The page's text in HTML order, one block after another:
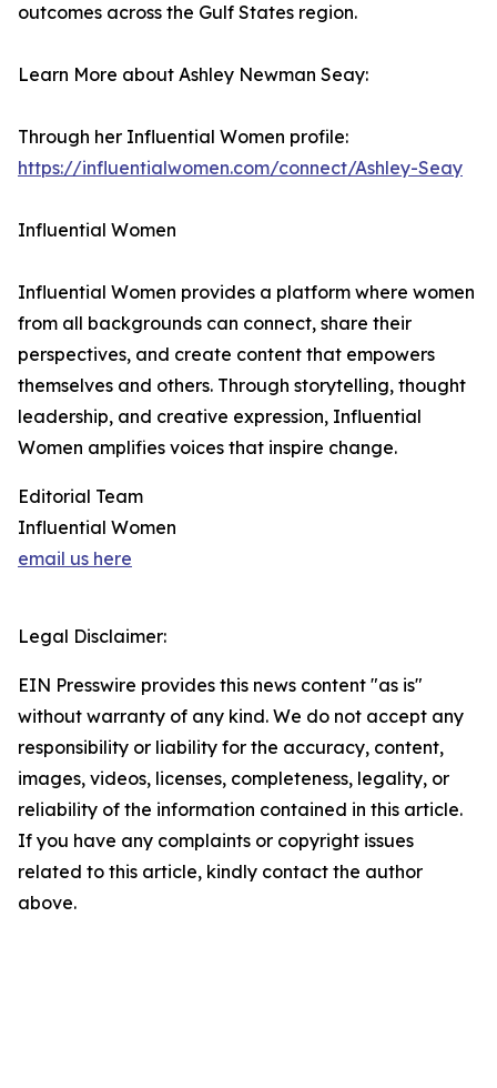
outcomes across the Gulf States region.
Learn More about Ashley Newman Seay:
Through her Influential Women profile:
https://influentialwomen.com/connect/Ashley-Seay
Influential Women
Influential Women provides a platform where women
from all backgrounds can connect, share their
perspectives, and create content that empowers
themselves and others. Through storytelling, thought
leadership, and creative expression, Influential
Women amplifies voices that inspire change.
Editorial Team
Influential Women
email us here
Legal Disclaimer:
EIN Presswire provides this news content "as is"
without warranty of any kind. We do not accept any
responsibility or liability for the accuracy, content,
images, videos, licenses, completeness, legality, or
reliability of the information contained in this article.
If you have any complaints or copyright issues
related to this article, kindly contact the author
above.